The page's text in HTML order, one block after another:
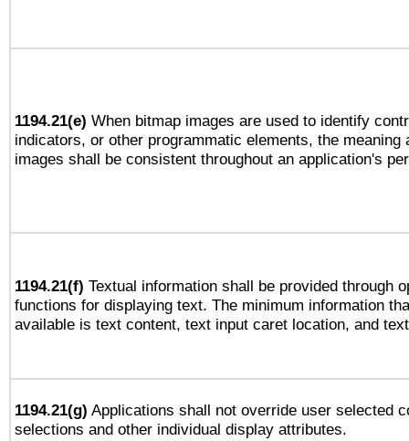
1194.21(e) When bitmap images are used to identify
indicators, or other programmatic elements, the meaning
images shall be consistent throughout an application's
1194.21(f) Textual information shall be provided through
functions for displaying text. The minimum information
available is text content, text input caret location, and
1194.21(g) Applications shall not override user selected
selections and other individual display attributes.